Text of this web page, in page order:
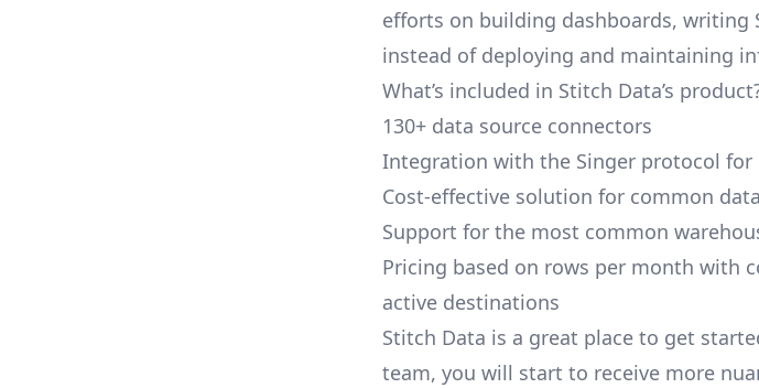
efforts on building dashboards, writing
instead of deploying and maintaining
What’s included in Stitch Data’s
130+ data source connectors
Integration with the Singer protocol for
Cost-effective solution for common
Support for the most common
Pricing based on rows per month with
active destinations
Stitch Data is a great place to get
team, you will start to receive more